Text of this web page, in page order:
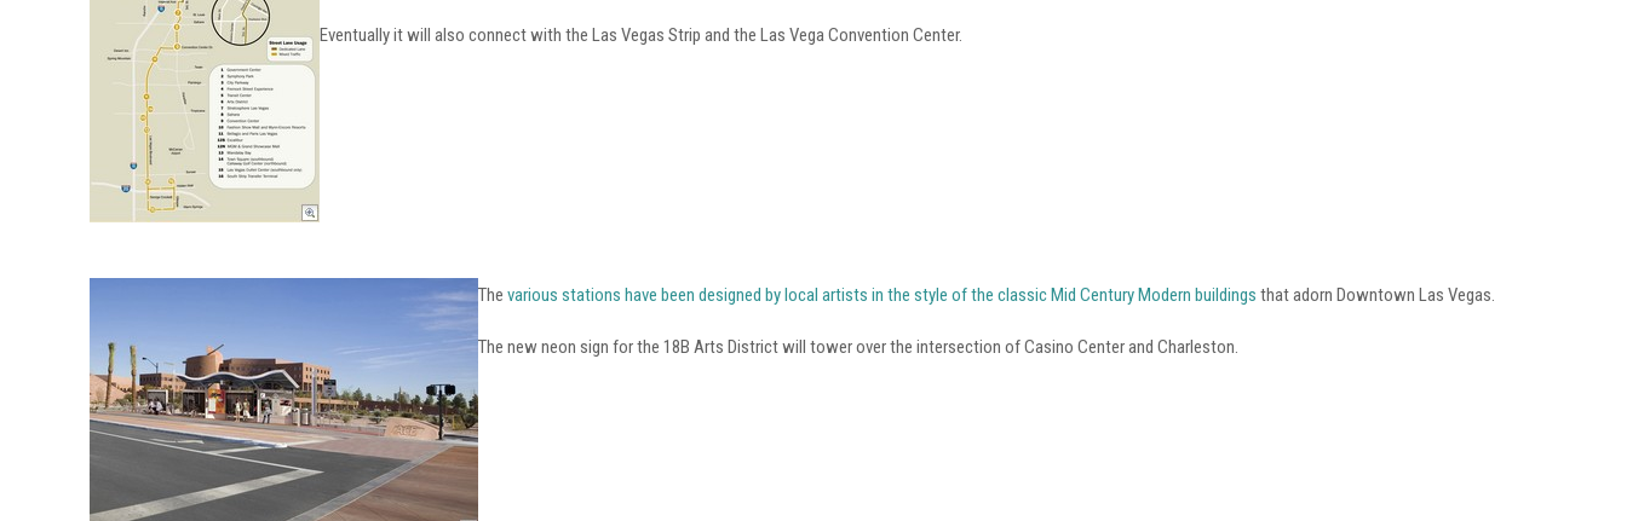
Eventually it will also connect with the Las Vegas Strip and the Las Vega Convention Center.
Thevarious stations have been designed by local artists in the style of the classic Mid Century Modern buildings that adorn Downtown Las Vegas.
The new neon sign for the 18B Arts District will tower over the intersection of Casino Center and Charleston.